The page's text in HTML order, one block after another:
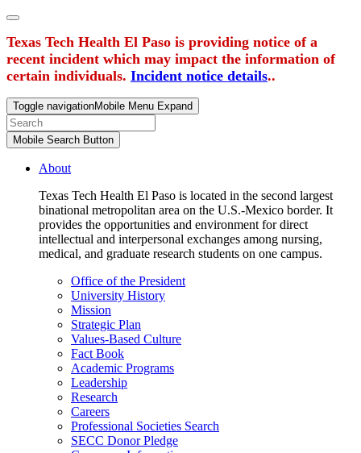
Texas Tech Health El Paso is providing notice of a
recent incident which may impact the information of
certain individuals. Incident notice details..
Toggle navigationMobile Menu Expand
Mobile Search Button
About
Texas Tech Health El Paso is located in the second largest
binational metropolitan area on the U.S.-Mexico border. It
provides the opportunities and environment for direct
intellectual and interpersonal exchanges among nursing,
medical, and graduate research students on one campus.
Office of the President
University History
Mission
Strategic Plan
Values-Based Culture
Fact Book
Academic Programs
Leadership
Research
Careers
Professional Societies Search
SECC Donor Pledge